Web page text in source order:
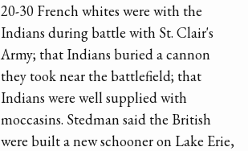
20-30 French whites were with the
Indians during battle with St. Clair's
Army; that Indians buried a cannon
they took near the battlefield; that
Indians were well supplied with
moccasins. Stedman said the British
were built a new schooner on Lake Erie,